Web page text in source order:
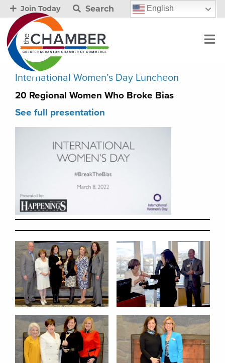
Join Today Search English
International Women’s Day Luncheon
20 Regional Women Who Broke Bias
See full presentation